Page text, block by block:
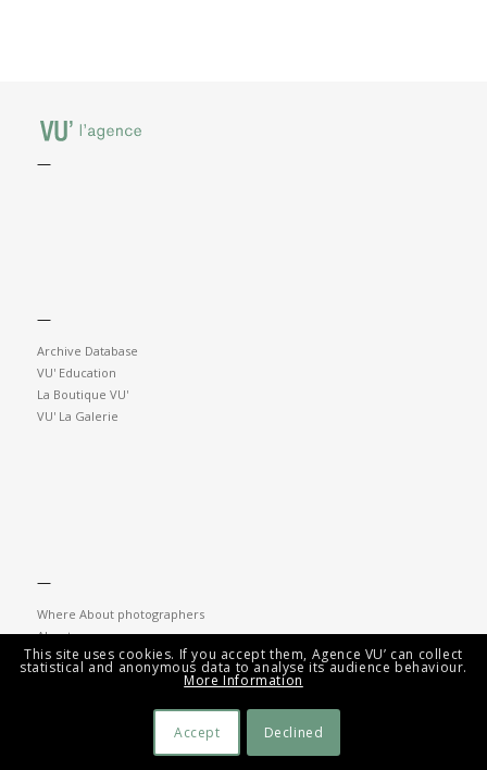
—
—
Archive Database
VU' Education
La Boutique VU'
VU' La Galerie
—
Where About photographers
About
Contacts
This site uses cookies. If you accept them, Agence VU’ can collect
statistical and anonymous data to analyse its audience behaviour.
More Information
Accept Declined